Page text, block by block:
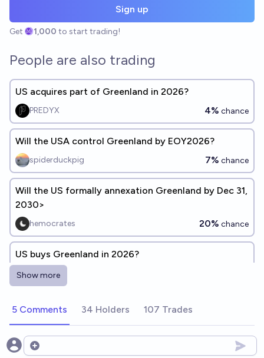
Sign up
Get 1,000 to start trading!
People are also trading
US acquires part of Greenland in 2026?
PREDYX 4% chance
Will the USA control Greenland by EOY2026?
spiderduckpig 7% chance
Will the US formally annexation Greenland by Dec 31,
2030>
hemocrates 20% chance
US buys Greenland in 2026?
PREDYX
Will Greenland be controlled by the USA on 31
Ponti Min 10%chance
Show more
5 Comments 34 Holders 107 Trades
Open options